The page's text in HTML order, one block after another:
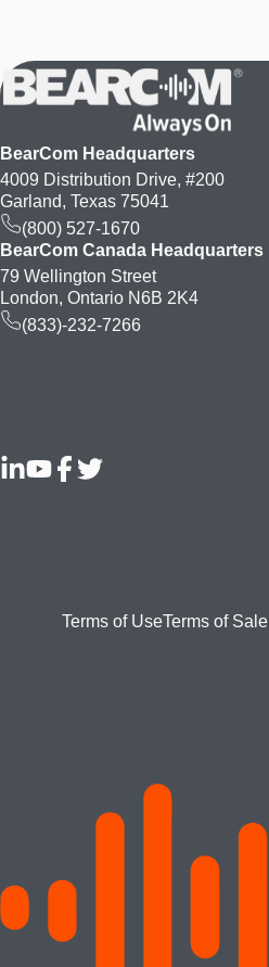
BearCom Headquarters
4009 Distribution Drive, #200
Garland, Texas 75041
(800) 527-1670
BearCom Canada Headquarters
79 Wellington Street
London, Ontario N6B 2K4
(833)-232-7266
Footer
Terms of UseTerms of Sale